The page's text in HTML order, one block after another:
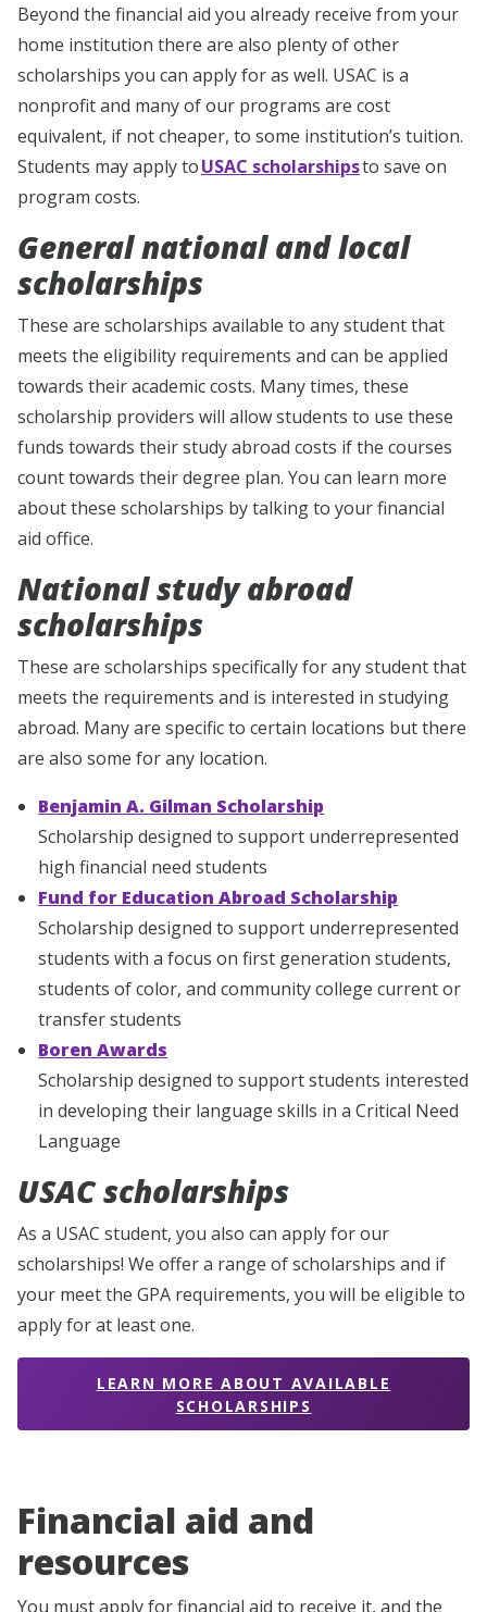
Beyond the financial aid you already receive from your
home institution there are also plenty of other
scholarships you can apply for as well. USAC is a
nonprofit and many of our programs are cost
equivalent, if not cheaper, to some institution’s tuition.
Students may apply toUSAC scholarshipsto save on
program costs.
General national and local
scholarships
These are scholarships available to any student that
meets the eligibility requirements and can be applied
towards their academic costs. Many times, these
scholarship providers will allow students to use these
funds towards their study abroad costs if the courses
count towards their degree plan. You can learn more
about these scholarships by talking to your financial
aid office.
National study abroad
scholarships
These are scholarships specifically for any student that
meets the requirements and is interested in studying
abroad. Many are specific to certain locations but there
are also some for any location.
Benjamin A. Gilman Scholarship
Scholarship designed to support underrepresented
high financial need students
Fund for Education Abroad Scholarship
Scholarship designed to support underrepresented
students with a focus on first generation students,
students of color, and community college current or
transfer students
Boren Awards
Scholarship designed to support students interested
in developing their language skills in a Critical Need
Language
USAC scholarships
As a USAC student, you also can apply for our
scholarships! We offer a range of scholarships and if
your meet the GPA requirements, you will be eligible to
apply for at least one.
LEARN MORE ABOUT AVAILABLE
SCHOLARSHIPS
Financial aid and
resources
You must apply for financial aid to receive it, and the